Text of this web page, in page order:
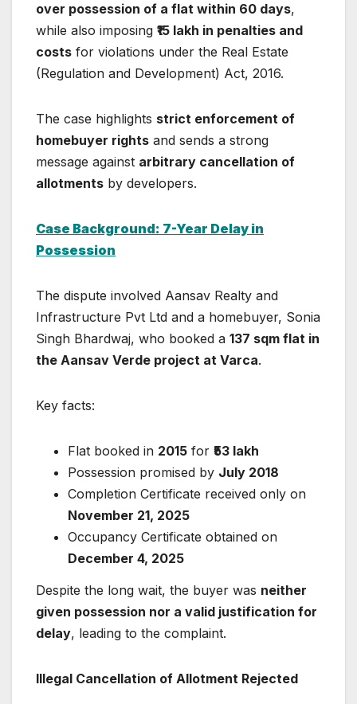
over possession of a flat within 60 days,
while also imposing ₹15 lakh in penalties and
costs for violations under the Real Estate
(Regulation and Development) Act, 2016.
The case highlights strict enforcement of
homebuyer rights and sends a strong
message against arbitrary cancellation of
allotments by developers.
Case Background: 7-Year Delay in
Possession
The dispute involved Aansav Realty and
Infrastructure Pvt Ltd and a homebuyer, Sonia
Singh Bhardwaj, who booked a 137 sqm flat in
the Aansav Verde project at Varca.
Key facts:
Flat booked in 2015 for ₹53 lakh
Possession promised by July 2018
Completion Certificate received only on
November 21, 2025
Occupancy Certificate obtained on
December 4, 2025
Despite the long wait, the buyer was neither
given possession nor a valid justification for
delay, leading to the complaint.
Illegal Cancellation of Allotment Rejected